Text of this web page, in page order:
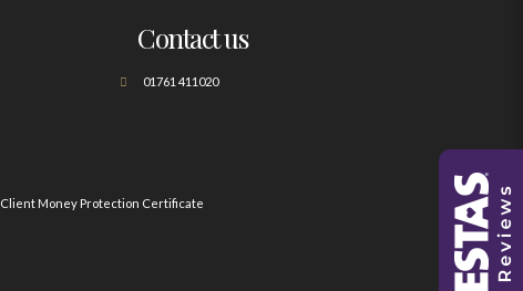
Contact us
01761 411020
Client Money Protection Certificate